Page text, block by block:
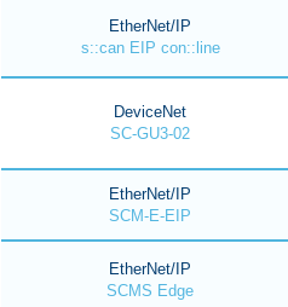
EtherNet/IP
s::can EIP con::line
DeviceNet
SC-GU3-02
EtherNet/IP
SCM-E-EIP
EtherNet/IP
SCMS Edge